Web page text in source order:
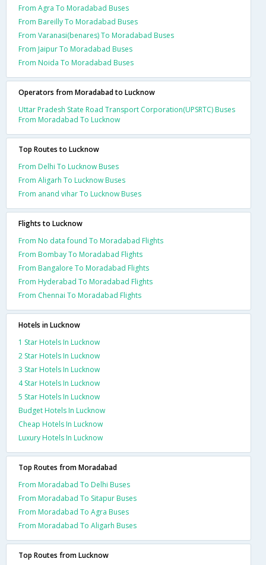
From Agra To Moradabad Buses
From Bareilly To Moradabad Buses
From Varanasi(benares) To Moradabad Buses
From Jaipur To Moradabad Buses
From Noida To Moradabad Buses
Operators from Moradabad to Lucknow
Uttar Pradesh State Road Transport Corporation(UPSRTC) Buses
From Moradabad To Lucknow
Top Routes to Lucknow
From Delhi To Lucknow Buses
From Aligarh To Lucknow Buses
From anand vihar To Lucknow Buses
Flights to Lucknow
From No data found To Moradabad Flights
From Bombay To Moradabad Flights
From Bangalore To Moradabad Flights
From Hyderabad To Moradabad Flights
From Chennai To Moradabad Flights
Hotels in Lucknow
1 Star Hotels In Lucknow
2 Star Hotels In Lucknow
3 Star Hotels In Lucknow
4 Star Hotels In Lucknow
5 Star Hotels In Lucknow
Budget Hotels In Lucknow
Cheap Hotels In Lucknow
Luxury Hotels In Lucknow
Top Routes from Moradabad
From Moradabad To Delhi Buses
From Moradabad To Sitapur Buses
From Moradabad To Agra Buses
From Moradabad To Aligarh Buses
Top Routes from Lucknow